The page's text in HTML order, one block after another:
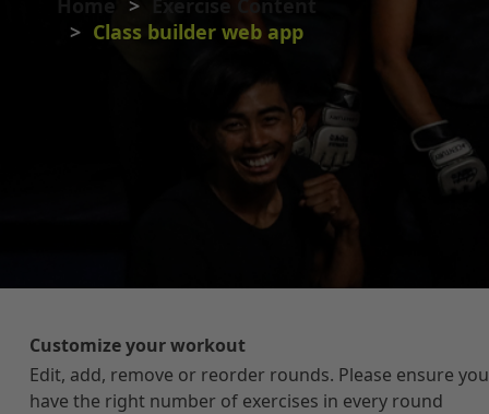
Class builder web app
Customize your workout
Edit, add, remove or reorder rounds. Please ensure you
have the right number of exercises in every round